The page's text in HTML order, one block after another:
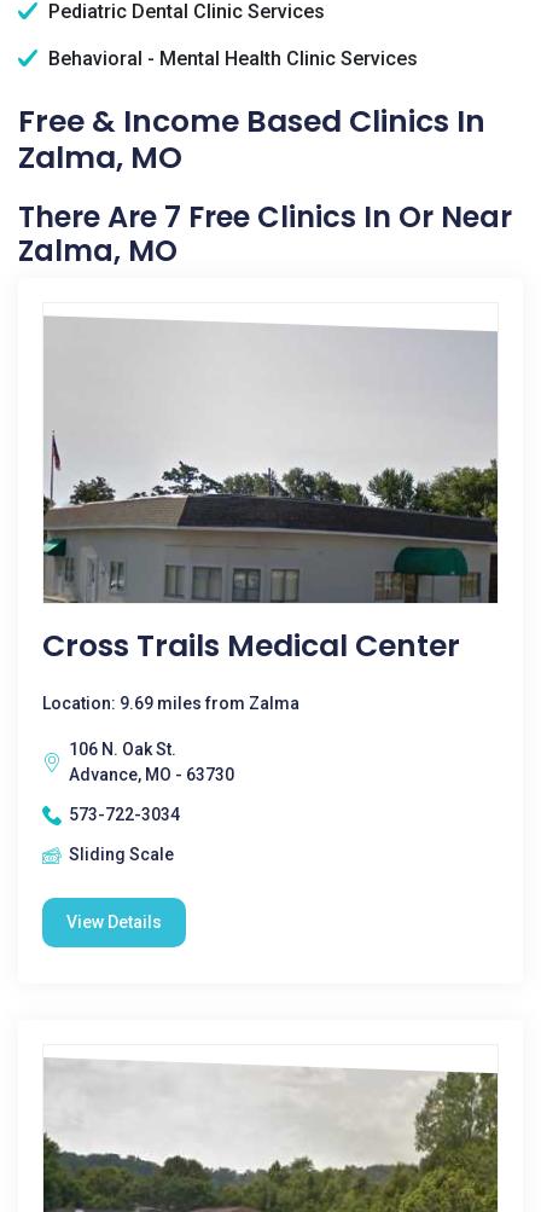
Pediatric Dental Clinic Services
Behavioral - Mental Health Clinic Services
Free & Income Based Clinics In
Zalma, MO
There Are 7 Free Clinics In Or Near
Zalma, MO
Cross Trails Medical Center
Location: 9.69 miles from Zalma
106 N. Oak St.
Advance, MO - 63730
573-722-3034
Sliding Scale
View Details